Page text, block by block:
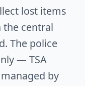
lost items
the central
The police
— TSA
by